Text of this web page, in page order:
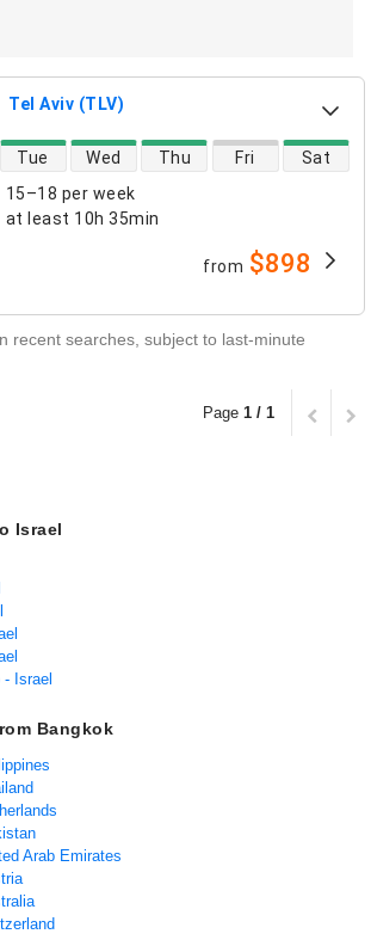
Tel Aviv (TLV)
15–18 per week
at least 10h 35min
Tue Wed Thu Fri Sat
from $898
recent searches, subject to last-minute
Page 1 / 1
Israel
- Israel
Bangkok
Arab Emirates